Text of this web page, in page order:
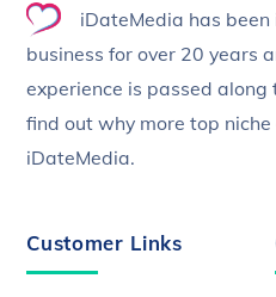
iDateMedia has
business for over 20 years
experience is passed along
find out why more top
iDateMedia.
Customer Links